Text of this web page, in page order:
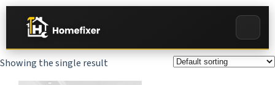
Showing the single result